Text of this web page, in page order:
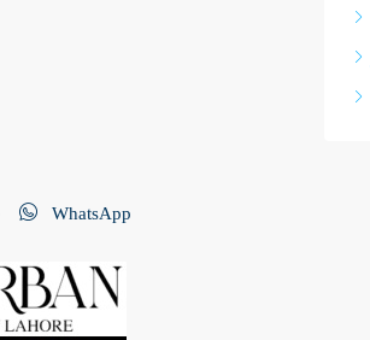
WhatsApp